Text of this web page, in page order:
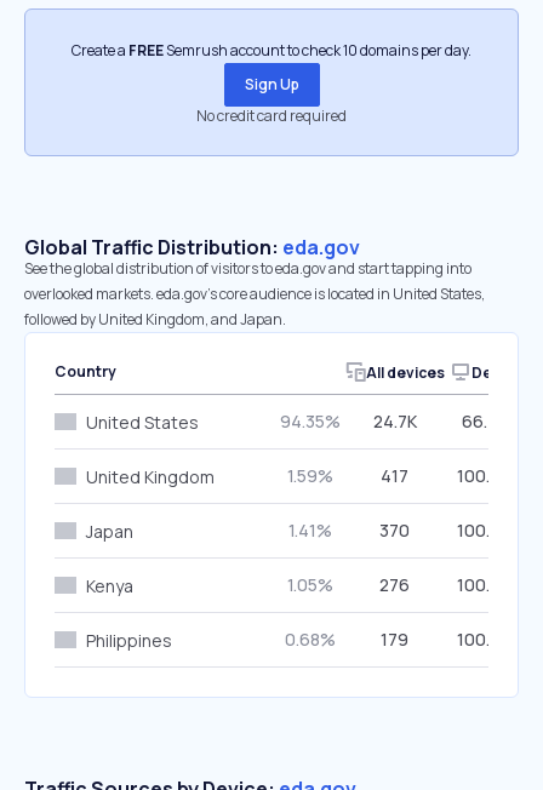
Create a FREESemrush account to check 10 domains per day.
Sign Up
No credit card required
Global Traffic Distribution: eda.gov
See the global distribution of visitors to eda.gov and start tapping into
overlooked markets. eda.gov’s core audience is located in United States,
followed by United Kingdom, and Japan.
Country All devices Desktop
United States 94.35% 24.7K 66.78%
United Kingdom 1.59% 417 100.00%
Japan 1.41% 370 100.00%
Kenya 1.05% 276 100.00%
Philippines 0.68% 179 100.00%